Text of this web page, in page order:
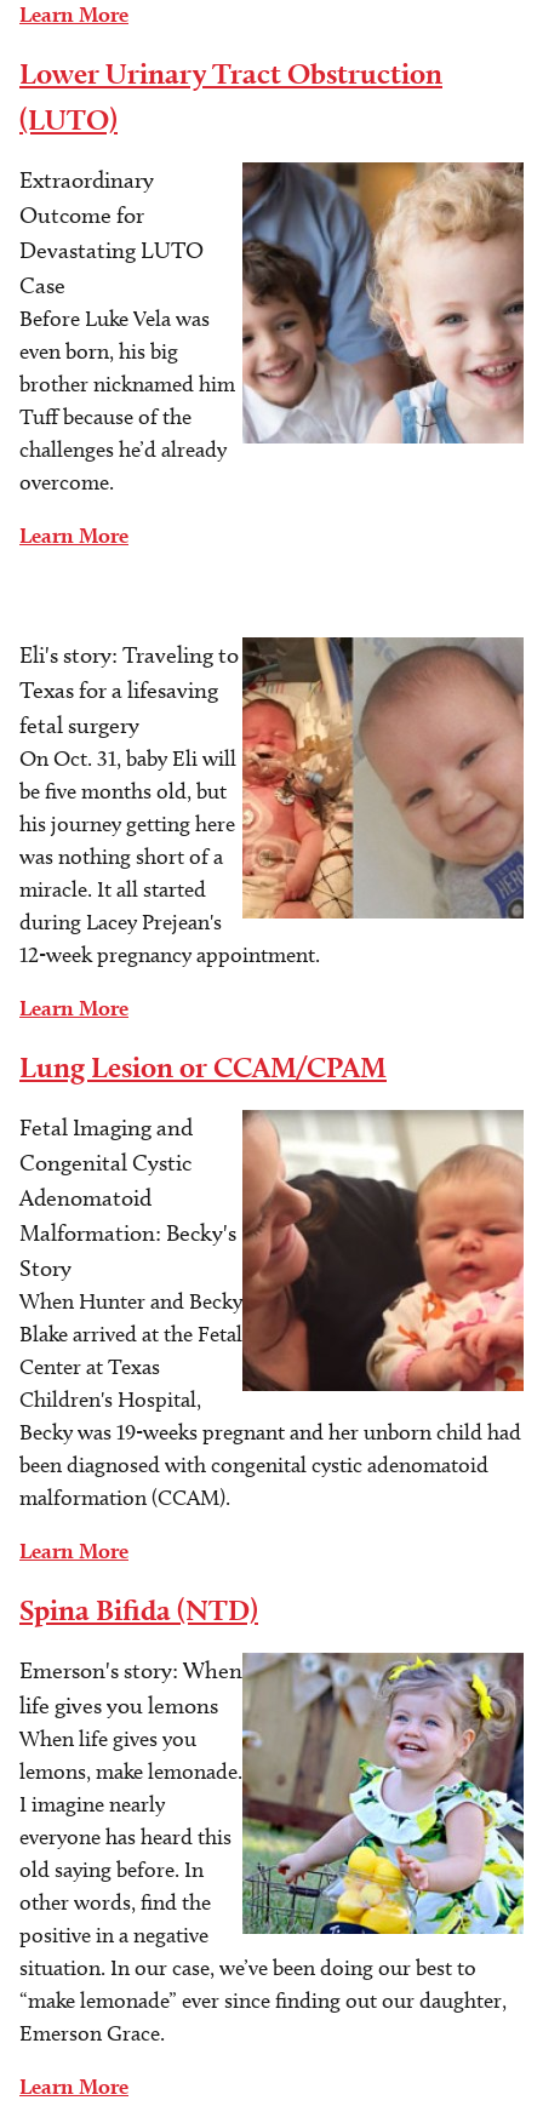
Learn More
Lower Urinary Tract Obstruction
(LUTO)
Image
Extraordinary
Outcome for
Devastating LUTO
Case
Before Luke Vela was
even born, his big
brother nicknamed him
Tuff because of the
challenges he’d already
overcome.
Learn More
Image
Eli's story: Traveling to
Texas for a lifesaving
fetal surgery
On Oct. 31, baby Eli will
be five months old, but
his journey getting here
was nothing short of a
miracle. It all started
during Lacey Prejean's
12-week pregnancy appointment.
Learn More
Lung Lesion or CCAM/CPAM
Image
Fetal Imaging and
Congenital Cystic
Adenomatoid
Malformation: Becky's
Story
When Hunter and Becky
Blake arrived at the Fetal
Center at Texas
Children's Hospital,
Becky was 19-weeks pregnant and her unborn child had
been diagnosed with congenital cystic adenomatoid
malformation (CCAM).
Learn More
Spina Bifida (NTD)
Image
Emerson's story: When
life gives you lemons
When life gives you
lemons, make lemonade.
I imagine nearly
everyone has heard this
old saying before. In
other words, find the
positive in a negative
situation. In our case, we’ve been doing our best to
“make lemonade” ever since finding out our daughter,
Emerson Grace.
Learn More